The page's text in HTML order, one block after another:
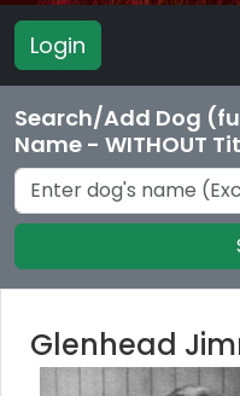
Login
Search/Add Dog
Name - WITHOUT
Glenhead